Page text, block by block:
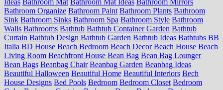
Bathroom Organize Bathroom Paint Bathroom Plants Bathroom
Sink Bathroom Sinks Bathroom Spa Bathroom Style Bathroom
Walls Bathrooms Bathtub Bathtub Container Garden Bathtub
Curtain Bathtub Design Bathtub Garden Bathtub Ideas Bathtubs BB
Italia BD House Beach Bedroom Beach Decor Beach House Beach
Living Room Beachfront House Bean Bag Bean Bag Lounger
Bean Bags Beanbag Chair Beanbag Garden Beanbag Ideas
Beautiful Halloween Beautiful Home Beautiful Interiors Bech
House Designs Bed Pools Bedroom Bedroom Closet Bedroom